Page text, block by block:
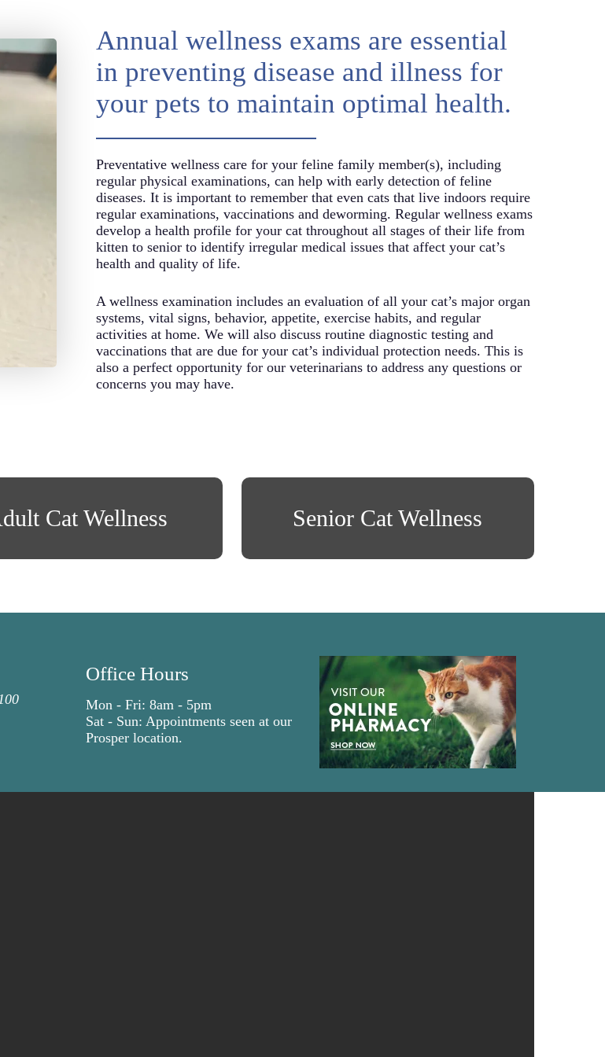
Annual wellness exams are essential
in preventing disease and illness for
your pets to maintain optimal health.
Preventative wellness care for your feline family member(s), including
regular physical examinations, can help with early detection of feline
diseases. It is important to remember that even cats that live indoors require
regular examinations, vaccinations and deworming. Regular wellness exams
develop a health profile for your cat throughout all stages of their life from
kitten to senior to identify irregular medical issues that affect your cat’s
health and quality of life.
A wellness examination includes an evaluation of all your cat’s major organ
systems, vital signs, behavior, appetite, exercise habits, and regular
activities at home. We will also discuss routine diagnostic testing and
vaccinations that are due for your cat’s individual protection needs. This is
also a perfect opportunity for our veterinarians to address any questions or
concerns you may have.
Cat Wellness Senior Cat Wellness
Office Hours
Mon - Fri: 8am - 5pm
Sat - Sun: Appointments seen at our
Prosper location.